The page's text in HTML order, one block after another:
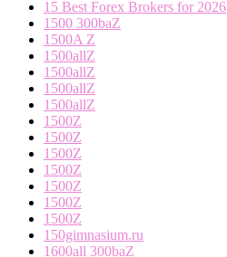
15 Best Forex Brokers for 2026
1500 300baZ
1500A Z
1500allZ
1500allZ
1500allZ
1500allZ
1500Z
1500Z
1500Z
1500Z
1500Z
1500Z
1500Z
150gimnasium.ru
1600all 300baZ